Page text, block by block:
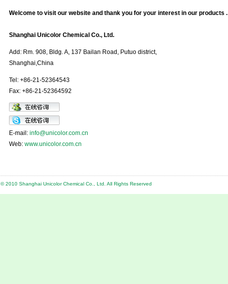
Welcome to visit our website and thank you for your interest in our products .
Shanghai Unicolor Chemical Co., Ltd.
Add: Rm. 908, Bldg. A, 137 Bailan Road, Putuo district,
Shanghai,China
Tel: +86-21-52364543
Fax: +86-21-52364592
E-mail: info@unicolor.com.cn
Web: www.unicolor.com.cn
© 2010 Shanghai Unicolor Chemical Co., Ltd. All Rights Reserved